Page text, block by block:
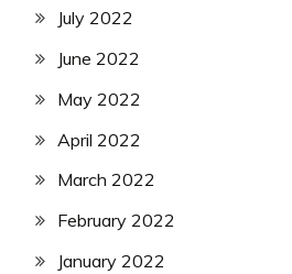
July 2022
June 2022
May 2022
April 2022
March 2022
February 2022
January 2022